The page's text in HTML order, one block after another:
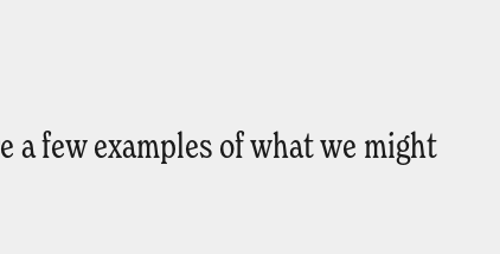
a few examples of what we might